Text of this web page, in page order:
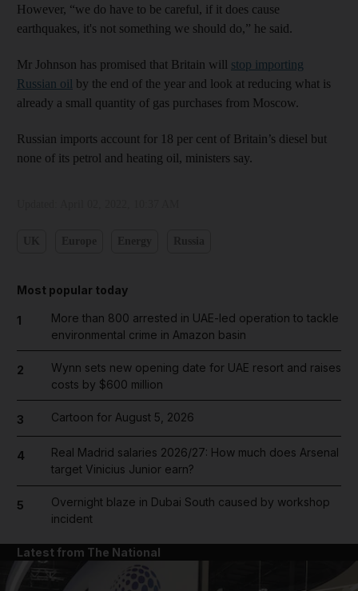
However, “we do have to be careful, if it does cause
earthquakes, it's not something we should do,” he said.
Mr Johnson has promised that Britain will stop importing
Russian oil by the end of the year and look at reducing what is
already a small quantity of gas purchases from Moscow.
Russian imports account for 18 per cent of Britain’s diesel but
none of its petrol and heating oil, ministers say.
Most popular today
1
More than 800 arrested in UAE-led operation to tackle
environmental crime in Amazon basin
2
Wynn sets new opening date for UAE resort and raises
costs by $600 million
3 Cartoon for August 5, 2026
4
Real Madrid salaries 2026/27: How much does Arsenal
target Vinicius Junior earn?
5
Overnight blaze in Dubai South caused by workshop
incident
Latest from The National